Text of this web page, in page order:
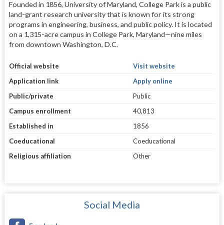
Founded in 1856, University of Maryland, College Park is a public
land-grant research university that is known for its strong
programs in engineering, business, and public policy. It is located
on a 1,315-acre campus in College Park, Maryland—nine miles
from downtown Washington, D.C.
Official website
Visit website
Application link
Apply online
Public/private
Public
Campus enrollment
40,813
Established in
1856
Coeducational
Coeducational
Religious affiliation
Other
Social Media